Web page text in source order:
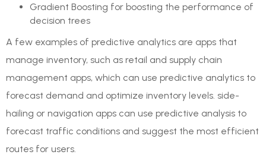
Gradient Boosting for boosting the performance of
decision trees
A few examples of predictive analytics are apps that
manage inventory, such as retail and supply chain
management apps, which can use predictive analytics to
forecast demand and optimize inventory levels. side-
hailing or navigation apps can use predictive analysis to
forecast traffic conditions and suggest the most efficient
routes for users.